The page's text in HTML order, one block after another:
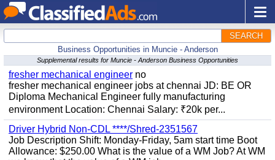
SEARCH
Business Opportunities in Muncie - Anderson
Supplemental results for Muncie - Anderson Business Opportunities
fresher mechanical engineer no
fresher mechanical engineer jobs at chennai JD: BE OR
Diploma Mechanical Engineer fully manufacturing
environment Location: Chennai Salary: ₹20k per...
Driver Hybrid Non-CDL ****/Shred-2351567
Job Description Shift: Monday-Friday, 5am start time Boot
Allowance: $250.00 What is the value of a WM Job? At WM